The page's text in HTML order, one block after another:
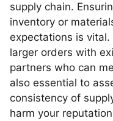
supply chain.
inventory or
expectations is
larger orders with
partners who can
also essential to
consistency of
harm your